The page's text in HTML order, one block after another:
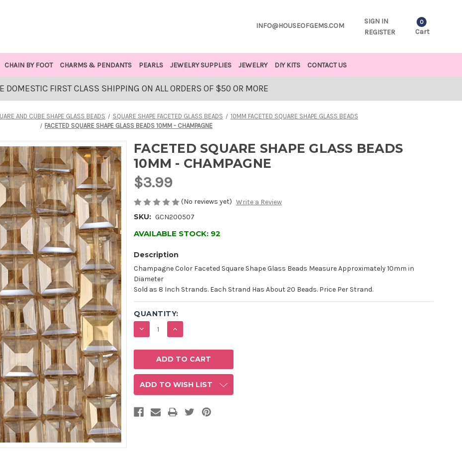
INFO@HOUSEOFGEMS.COM
SIGN IN
REGISTER
0
Cart
CHAIN BY FOOT CHARMS & PENDANTS PEARLS JEWELRY SUPPLIES JEWELRY DIY KITS CONTACT US
DOMESTIC FIRST CLASS SHIPPING ON ALL ORDERS OF $50 OR MORE
AND CUBE SHAPE GLASS BEADS SQUARE SHAPE FACETED GLASS BEADS
10MM FACETED SQUARE SHAPE GLASS BEADS
FACETED SQUARE SHAPE GLASS BEADS 10MM - CHAMPAGNE
FACETED SQUARE SHAPE GLASS BEADS
10MM - CHAMPAGNE
$3.99
(No reviews yet) Write a Review
SKU: GCN200507
AVAILABLE STOCK: 92
Description
Champagne Color Faceted Square Shape Glass Beads Measure Approximately 10mm in
Diameter
Sold as 8 Inch Strands. Each Strand Has About 20 Beads. Price Per Strand.
QUANTITY:
DECREASE
QUANTITY:
INCREASE
QUANTITY:
ADD TO WISH LIST